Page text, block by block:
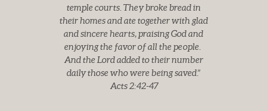
temple courts. They broke bread in
their homes and ate togetherwith glad
and sincere hearts, praising God and
enjoying the favor of all the people.
And the Lord added to their number
daily those who were being saved.”
Acts 2:42-47